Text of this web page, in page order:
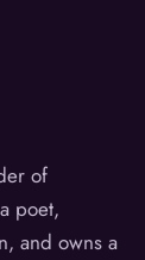
of
poet,
and owns a